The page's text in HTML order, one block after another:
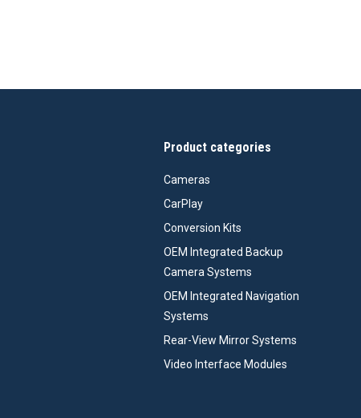
Product categories
Cameras
CarPlay
Conversion Kits
OEM Integrated Backup
Camera Systems
OEM Integrated Navigation
Systems
Rear-View Mirror Systems
Video Interface Modules